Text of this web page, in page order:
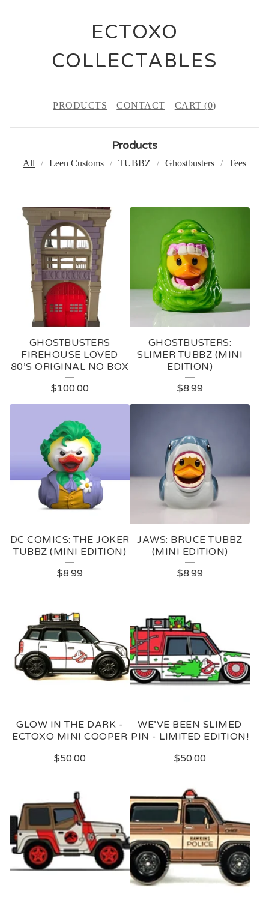
ECTOXO
COLLECTABLES
PRODUCTS CONTACT CART (0)
Products
All Leen Customs TUBBZ Ghostbusters Tees
GHOSTBUSTERS
FIREHOUSE LOVED
80’S ORIGINAL NO BOX
$100.00
GHOSTBUSTERS:
SLIMER TUBBZ (MINI
EDITION)
$8.99
DC COMICS: THE JOKER
TUBBZ (MINI EDITION)
$8.99
JAWS: BRUCE TUBBZ
(MINI EDITION)
$8.99
GLOW IN THE DARK -
ECTOXO MINI COOPER
$50.00
WE’VE BEEN SLIMED
PIN - LIMITED EDITION!
$50.00